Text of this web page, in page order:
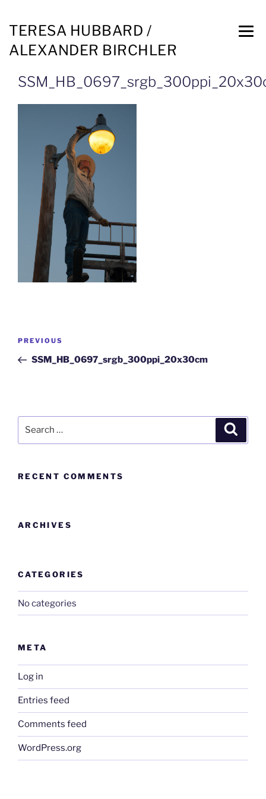
TERESA HUBBARD /
ALEXANDER BIRCHLER
PREVIOUS
SSM_HB_0697_srgb_300ppi_20x30cm
RECENT COMMENTS
ARCHIVES
CATEGORIES
No categories
META
Log in
Entries feed
Comments feed
WordPress.org